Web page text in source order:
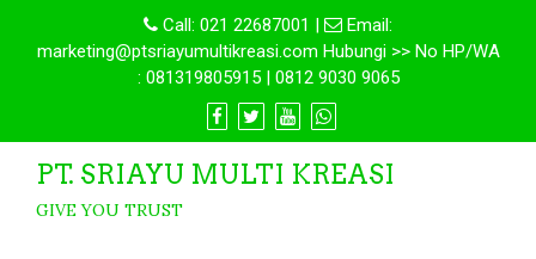
Call: 021 22687001 |
Email:
marketing@ptsriayumultikreasi.com Hubungi >> No HP/WA
: 081319805915 | 0812 9030 9065
PT. SRIAYU MULTI KREASI
GIVE YOU TRUST